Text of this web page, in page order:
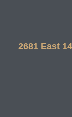
2681 East